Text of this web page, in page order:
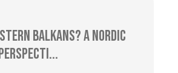
Balkans? A Nordic